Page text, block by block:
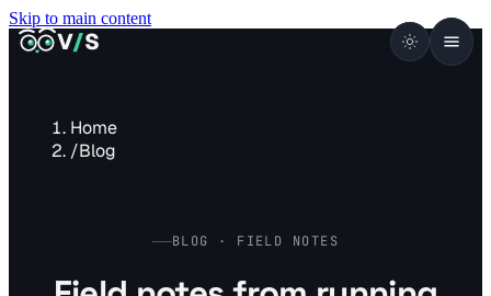
Skip to main content
VISUALSENTINEL
V/S
Home
/Blog
BLOG · FIELD NOTES